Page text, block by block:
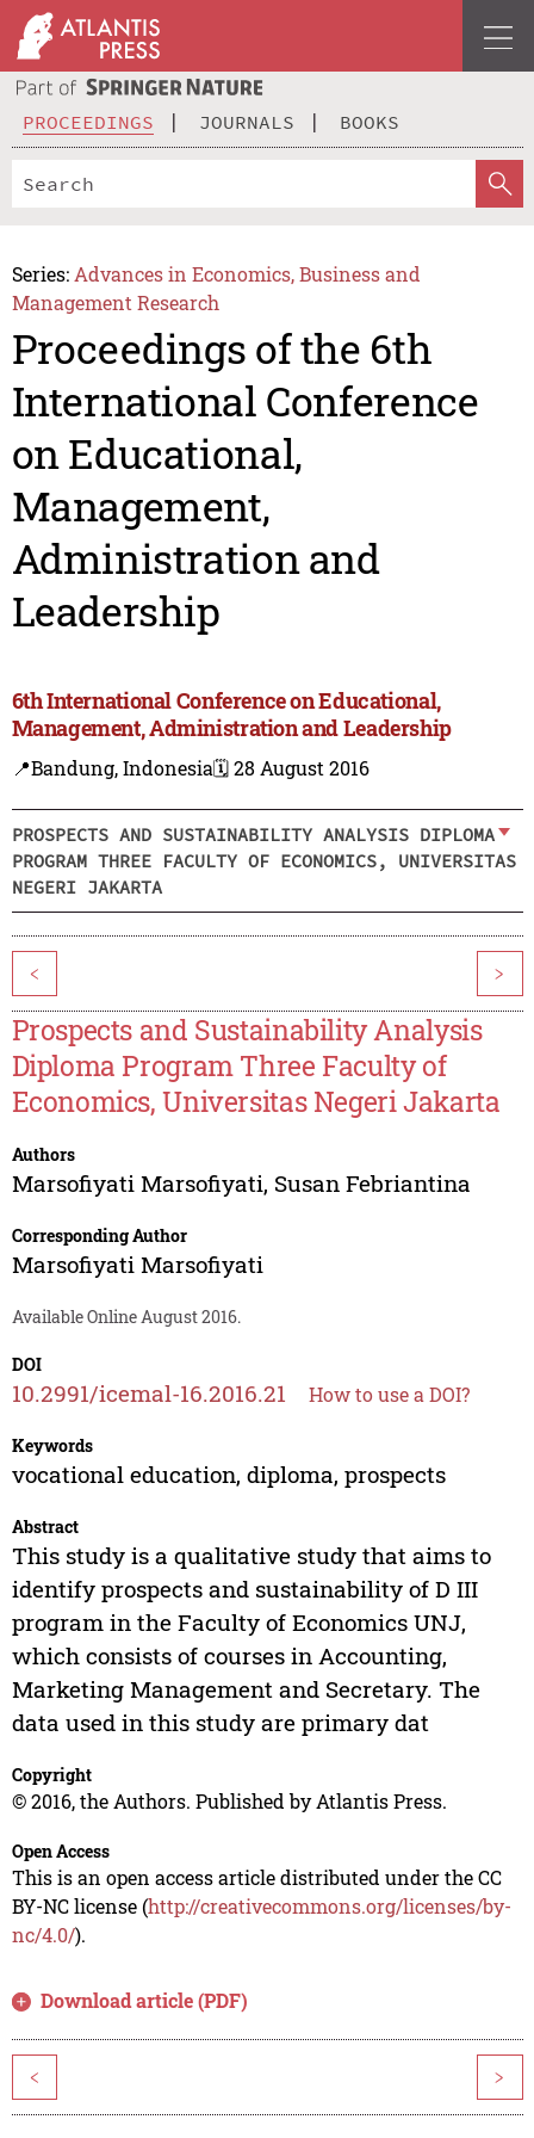
PROCEEDINGS JOURNALS BOOKS
Series: Advances in Economics, Business and
Management Research
Proceedings of the 6th
International Conference
on Educational,
Management,
Administration and
Leadership
6th International Conference on Educational,
Management, Administration and Leadership
📍Bandung, Indonesia🗓️ 28 August 2016
PROSPECTS AND SUSTAINABILITY ANALYSIS DIPLOMA
PROGRAM THREE FACULTY OF ECONOMICS, UNIVERSITAS
NEGERI JAKARTA
< >
Prospects and Sustainability Analysis
Diploma Program Three Faculty of
Economics, Universitas Negeri Jakarta
Authors
Marsofiyati Marsofiyati, Susan Febriantina
Corresponding Author
Marsofiyati Marsofiyati
Available Online August 2016.
DOI
10.2991/icemal-16.2016.21 How to use a DOI?
Keywords
vocational education, diploma, prospects
Abstract
This study is a qualitative study that aims to
identify prospects and sustainability of D III
program in the Faculty of Economics UNJ,
which consists of courses in Accounting,
Marketing Management and Secretary. The
data used in this study are primary dat
Copyright
© 2016, the Authors. Published by Atlantis Press.
Open Access
This is an open access article distributed under the CC
BY-NC license (http://creativecommons.org/licenses/by-
nc/4.0/).
Download article (PDF)
< >